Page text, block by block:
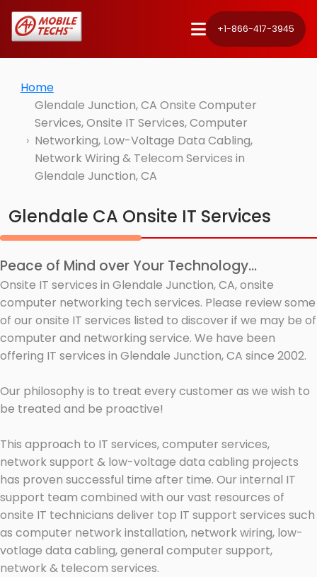
+1-866-417-3945
Home
Glendale Junction, CA Onsite Computer
Services, Onsite IT Services, Computer
Networking, Low-Voltage Data Cabling,
Network Wiring & Telecom Services in
Glendale Junction, CA
Glendale CA Onsite IT Services
Peace of Mind over Your Technology...
Onsite IT services in Glendale Junction, CA, onsite
computer networking tech services. Please review some
of our onsite IT services listed to discover if we may be of
computer and networking service. We have been
offering IT services in Glendale Junction, CA since 2002.
Our philosophy is to treat every customer as we wish to
be treated and be proactive!
This approach to IT services, computer services,
network support & low-voltage data cabling projects
has proven successful time after time. Our internal IT
support team combined with our vast resources of
onsite IT technicians deliver top IT support services such
as computer network installation, network wiring, low-
votlage data cabling, general computer support,
network & telecom services.